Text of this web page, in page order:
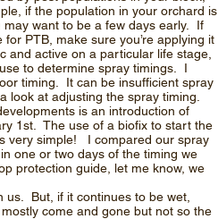
if the population in your orchard is
may want to be a few days early. If
PTB, make sure you’re applying it
and active on a particular life stage,
to determine spray timings. I
timing. It can be insufficient spray
at adjusting the spray timing.
is an introduction of
1st. The use of a biofix to start the
very simple! I compared our spray
one or two days of the timing we
protection guide, let me know, we
us. But, if it continues to be wet,
come and gone but not so the